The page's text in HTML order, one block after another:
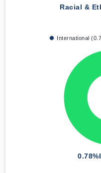
Racial &
International
0.78%